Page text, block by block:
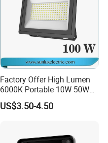
Factory Offer High Lumen
6000K Portable 10W 50W
100W 200W SMD LED
Flood Light Aluminum
US$3.50-4.50